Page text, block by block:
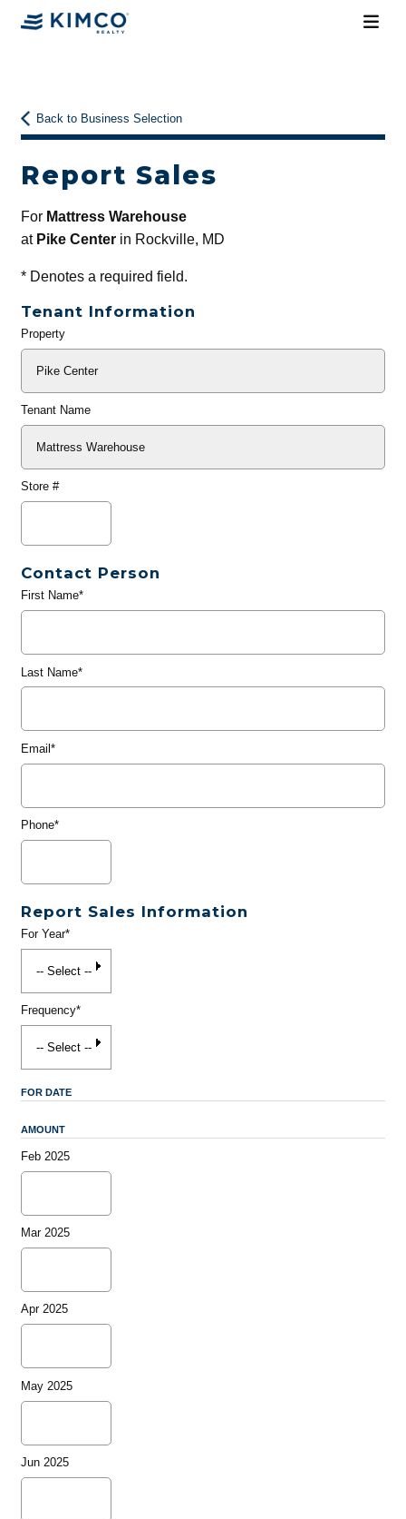
Back to Business Selection
Report Sales
For Mattress Warehouse
at Pike Centerin Rockville, MD
*Denotes a required field.
Tenant Information
General
Property
Tenant Name
Store #
Contact Person
First Name*
Last Name*
Email*
Phone*
Report Sales Information
For Year*
Frequency*
FOR DATE
AMOUNT
Feb 2025
Mar 2025
Apr 2025
May 2025
Jun 2025